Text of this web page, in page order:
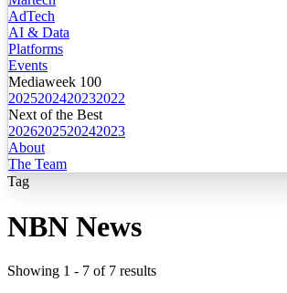
AdTech
AI & Data
Platforms
Events
Mediaweek 100
2025202420232022
Next of the Best
2026202520242023
About
The Team
Tag
NBN News
Showing 1 - 7 of 7 results